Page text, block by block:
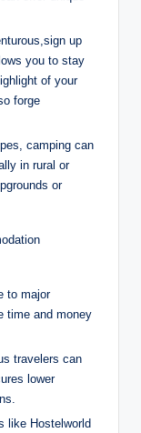
up
you to stay
of your
⁤forge
​camping​ can
‍in⁢ rural or
or
to major
time and money​
travelers can
lower
like Hostelworld